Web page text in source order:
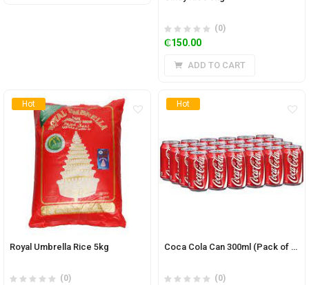
(0)
₵150.00
ADD TO CART
Hot
Royal Umbrella Rice 5kg
(0)
Hot
Coca Cola Can 300ml (Pack of 24)
(0)